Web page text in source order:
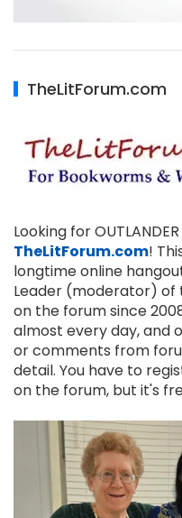
TheLitForum.com
Looking for
TheLitForum.com!
longtime online
Leader (moderator) of
on the forum since
almost every day, and
or comments from
detail. You have to
on the forum, but it's